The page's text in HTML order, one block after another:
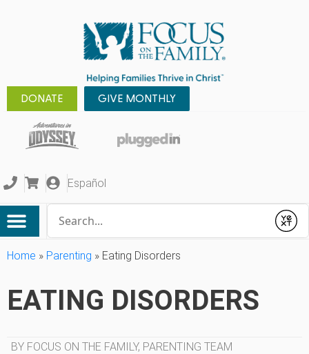
DONATE GIVE MONTHLY
Español
Submit
Home » Parenting » Eating Disorders
EATING DISORDERS
BY FOCUS ON THE FAMILY, PARENTING TEAM